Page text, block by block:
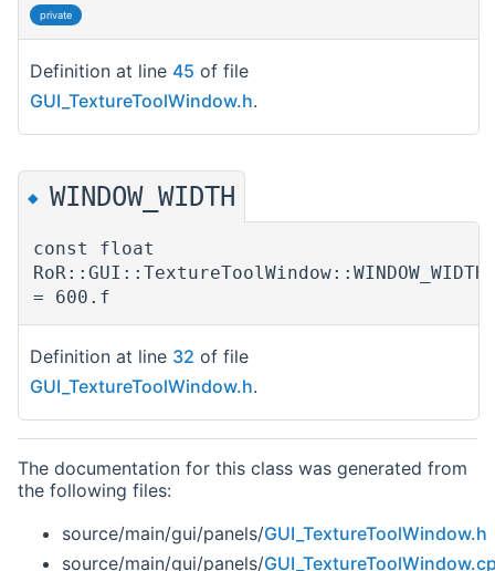
private
Definition at line 45 of file
GUI_TextureToolWindow.h.
◆ WINDOW_WIDTH
const float
RoR::GUI::TextureToolWindow::WINDOW_WIDTH
= 600.f
Definition at line 32 of file
GUI_TextureToolWindow.h.
The documentation for this class was generated from
the following files:
source/main/gui/panels/GUI_TextureToolWindow.h
source/main/gui/panels/